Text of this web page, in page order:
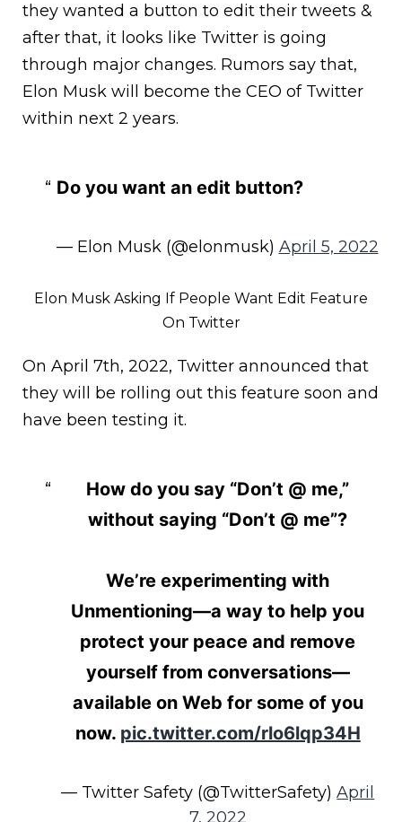
they wanted a button to edit their tweets &
after that, it looks like Twitter is going
through major changes. Rumors say that,
Elon Musk will become the CEO of Twitter
within next 2 years.
Do you want an edit button?
— Elon Musk (@elonmusk) April 5, 2022
Elon Musk Asking If People Want Edit Feature
On Twitter
On April 7th, 2022, Twitter announced that
they will be rolling out this feature soon and
have been testing it.
How do you say “Don’t @ me,”
without saying “Don’t @ me”?
We’re experimenting with
Unmentioning—a way to help you
protect your peace and remove
yourself from conversations—
available on Web for some of you
now. pic.twitter.com/rlo6lqp34H
— Twitter Safety (@TwitterSafety)April
7, 2022